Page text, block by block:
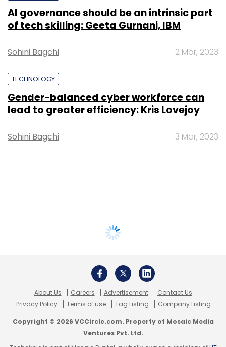
AI governance should be an intrinsic part
of tech skilling: Geeta Gurnani, IBM
Sohini Bagchi 2 Mar, 2023
TECHNOLOGY
Gender-balanced cyber workforce can
lead to greater efficiency: Kris Lovejoy
Sohini Bagchi 3 Mar, 2023
About Us Careers Advertisement
Contact Us
Privacy Policy
Terms of use Tag Listing Company Listing
Copyright © 2026 VCCircle.com. Property of Mosaic Media
Ventures Pvt. Ltd.